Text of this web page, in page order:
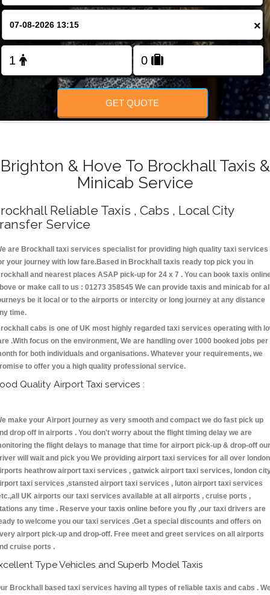
FOLLOW US
×
GET QUOTE
Brighton & Hove To Brockhall Taxis &
Minicab Service
Reliable Taxis , Cabs , Local City
Service
are Brockhall taxi services specialist for providing high quality taxi services
your journey with low fare.Based in Brockhall taxis ready top pick you in
and nearest places ASAP pick-up for 24 x 7 . You can book taxis
or make call to us : 01273 358545 We can provide taxis and minicab for
be it local or to the airports or intercity or long journey at any distance
time.
cabs is one of UK most highly regarded taxi services operating with
.With focus on the environment, We are handling over 1000 booked jobs per
for both individuals and organisations. Whatever your requirements, we
to offer you a high quality professional service.
Quality Airport Taxi services :
make your Airport journey as very smooth and compact we do fast pick up
drop off in airports . You don't worry about the flight timing delay we are
the flight delays to manage that time for airport pick-up & drop-off our
will wait and pick you We providing airport taxi services for all over london
heathrow airport taxi services , gatwick airport taxi services, london
taxi services ,stansted airport taxi services , luton airport taxi services
UK airports our taxi services available at all airports , cruise ports ,
any time . Reserve your taxis online before you fly ,our taxi drivers are
to welcome you our taxi services .Get a special discounts and offers on
airport pick-up and drop-off. Free meet and greet services on all airports
cruise ports .
Type Vehicles and Superb Model Taxis
Brockhall based taxi services having all types of reliable taxis and cabs .